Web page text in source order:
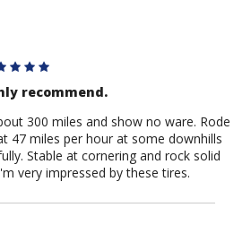
recommend.
300 miles and show no ware. Rode
47 miles per hour at some downhills
Stable at cornering and rock solid
very impressed by these tires.